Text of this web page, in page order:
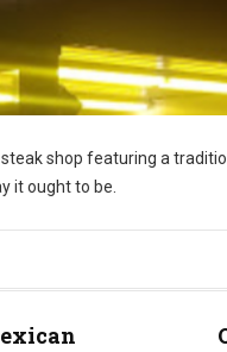
shop featuring a
it ought to be.